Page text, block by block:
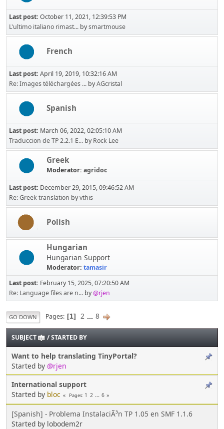
Last post: October 11, 2021, 12:39:53 PM
L'ultimo italiano rimast... bysmartmouse
French
Last post: April 19, 2019, 10:32:16 AM
Re: Images téléchargées ... byAGcristal
Spanish
Last post: March 06, 2022, 02:05:10 AM
Traduccion de TP 2.2.1 E... byRock Lee
Greek
Moderator: agridoc
Last post: December 29, 2015, 09:46:52 AM
Re: Greek translation byvthis
Polish
Hungarian
Hungarian Support
Moderator: tamasir
Last post: February 15, 2025, 07:20:50 AM
Re: Language files are n... by@rjen
GO DOWN Pages 1 2 ... 8
SUBJECT /STARTED BY
Want to help translating TinyPortal?
Started by @rjen
International support
Started by bloc Pages 1 2 ... 6
[Spanish] - Problema InstalaciÃ³n TP 1.05 en SMF 1.1.6
Started by lobodem2r